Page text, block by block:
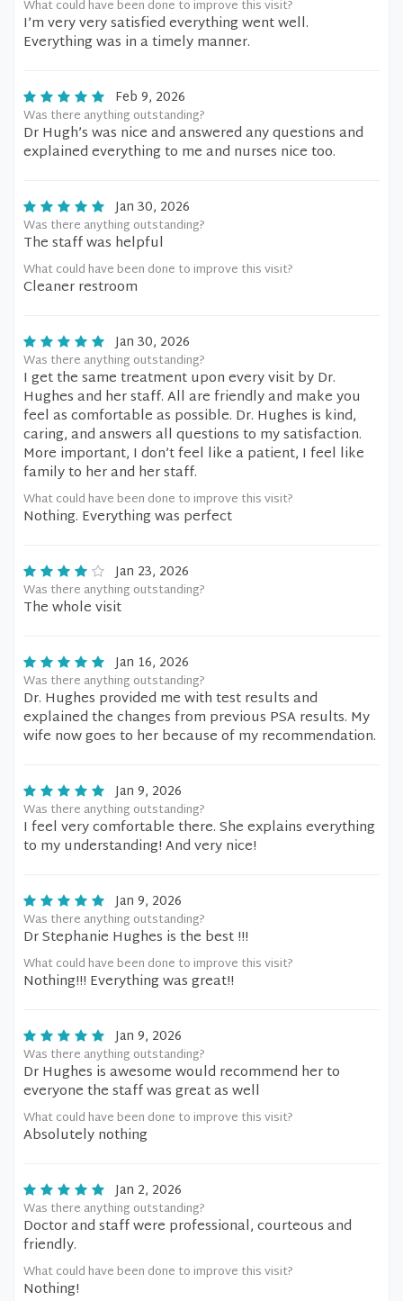
What could have been done to improve this visit?
I’m very very satisfied everything went well.
Everything was in a timely manner.
Feb 9, 2026
Was there anything outstanding?
Dr Hugh’s was nice and answered any questions and
explained everything to me and nurses nice too.
Jan 30, 2026
Was there anything outstanding?
The staff was helpful
What could have been done to improve this visit?
Cleaner restroom
Jan 30, 2026
Was there anything outstanding?
I get the same treatment upon every visit by Dr.
Hughes and her staff. All are friendly and make you
feel as comfortable as possible. Dr. Hughes is kind,
caring, and answers all questions to my satisfaction.
More important, I don’t feel like a patient, I feel like
family to her and her staff.
What could have been done to improve this visit?
Nothing. Everything was perfect
Jan 23, 2026
Was there anything outstanding?
The whole visit
Jan 16, 2026
Was there anything outstanding?
Dr. Hughes provided me with test results and
explained the changes from previous PSA results. My
wife now goes to her because of my recommendation.
Jan 9, 2026
Was there anything outstanding?
I feel very comfortable there. She explains everything
to my understanding! And very nice!
Jan 9, 2026
Was there anything outstanding?
Dr Stephanie Hughes is the best !!!
What could have been done to improve this visit?
Nothing!!! Everything was great!!
Jan 9, 2026
Was there anything outstanding?
Dr Hughes is awesome would recommend her to
everyone the staff was great as well
What could have been done to improve this visit?
Absolutely nothing
Jan 2, 2026
Was there anything outstanding?
Doctor and staff were professional, courteous and
friendly.
What could have been done to improve this visit?
Nothing!